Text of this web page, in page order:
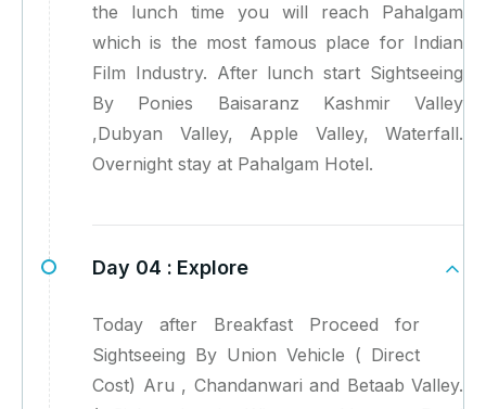
the lunch time you will reach Pahalgam
which is the most famous place for Indian
Film Industry. After lunch start Sightseeing
By Ponies Baisaranz Kashmir Valley
,Dubyan Valley, Apple Valley, Waterfall.
Overnight stay at Pahalgam Hotel.
Day 04 : Explore
Today after Breakfast Proceed for
Sightseeing By Union Vehicle ( Direct
Cost) Aru , Chandanwari and Betaab Valley.